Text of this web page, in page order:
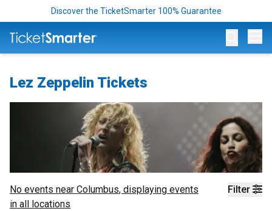
Discover the TicketSmarter 100% Guarantee
Lez Zeppelin Tickets
Filter
No events near Columbus, displaying events
in all locations